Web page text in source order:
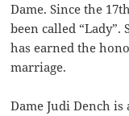
Dame. Since the
been called
has earned the
marriage.
Dame Judi Dench